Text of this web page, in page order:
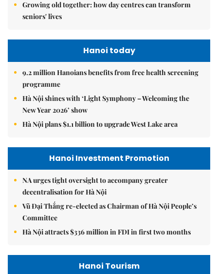
Growing old together: how day centres can transform
seniors' lives
Hanoi today
9.2 million Hanoians benefits from free health screening
programme
Hà Nội shines with ‘Light Symphony – Welcoming the
New Year 2026’ show
Hà Nội plans $1.1 billion to upgrade West Lake area
Hanoi Investment Promotion
NA urges tight oversight to accompany greater
decentralisation for Hà Nội
Vũ Đại Thắng re-elected as Chairman of Hà Nội People’s
Committee
Hà Nội attracts $336 million in FDI in first two months
Hanoi Tourism